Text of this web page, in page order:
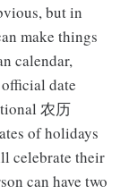
but in
make things
calendar,
date
农历
of holidays
celebrate their
can have two